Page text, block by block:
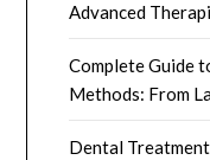
Advanced
Complete Guide
Methods: From
Dental